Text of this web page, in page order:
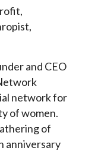
,
,
and CEO
network for
of women.
of
anniversary